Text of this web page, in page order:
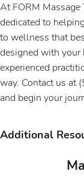
At FORM Massage
dedicated to
to wellness that
designed with your
experienced
way. Contact us
and begin your
Additional